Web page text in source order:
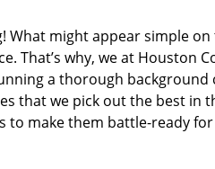
might appear simple
That’s why, we at Houston
a thorough
that we pick out the best in
to make them battle-ready